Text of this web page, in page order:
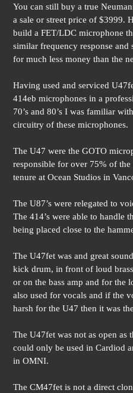
You can still buy a true
a sale or street price of $3999.
build a FET/LDC microphone
similar frequency response
for much less money than the
Having used and serviced
414eb microphones in a
70’s and 80’s I was familiar
circuitry of these microphones.
The U47 were the GOTO
responsible for over 75% of
tenure at Ocean Studios in
The U87’s were relegated to
The 414’s were able to handle
being placed close to the
The U47fet was and great
kick drum, in front of loud
or on the bass amp and for the
also used for vocals and if the
harsh for the U47 then it was
The U47fet was not as open as
could only be used in Cardiod
in OMNI.
The CM47fet is not a direct